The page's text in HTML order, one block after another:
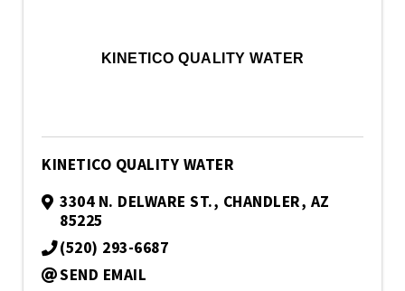
KINETICO QUALITY WATER
KINETICO QUALITY WATER
3304 N. DELWARE ST., CHANDLER, AZ
85225
(520) 293-6687
SEND EMAIL